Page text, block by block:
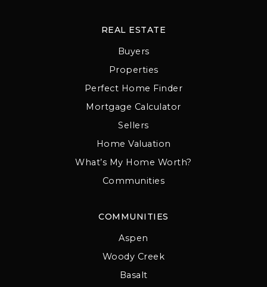
COMMUNITIES
Aspen
Woody Creek
Basalt
REAL ESTATE
Buyers
Properties
Perfect Home Finder
Mortgage Calculator
Sellers
Home Valuation
What’s My Home Worth?
Communities